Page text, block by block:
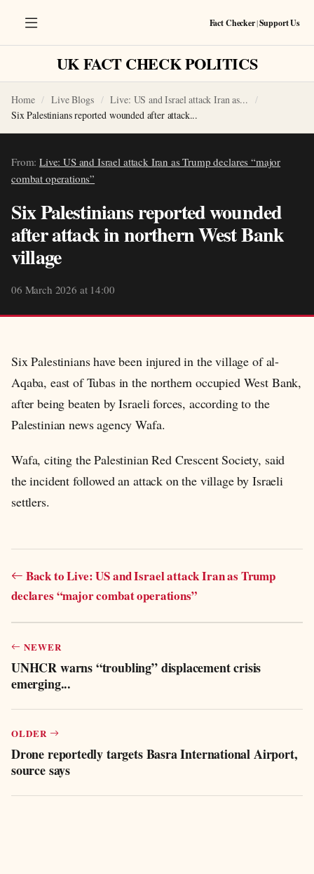
Fact Checker|Support Us
UK FACT CHECK POLITICS
Home Live Blogs
Live: US and Israel attack Iran as...
Six Palestinians reported wounded after attack...
From:Live: US and Israel attack Iran as Trump declares “major
combat operations”
Six Palestinians reported wounded
after attack in northern West Bank
village
06 March 2026 at 14:00
Six Palestinians have been injured in the village of al-
Aqaba, east of Tubas in the northern occupied West Bank,
after being beaten by Israeli forces, according to the
Palestinian news agency Wafa.
Wafa, citing the Palestinian Red Crescent Society, said
the incident followed an attack on the village by Israeli
settlers.
Back to Live: US and Israel attack Iran as Trump
declares “major combat operations”
NEWER
UNHCR warns “troubling” displacement crisis
emerging...
OLDER
Drone reportedly targets Basra International Airport,
source says